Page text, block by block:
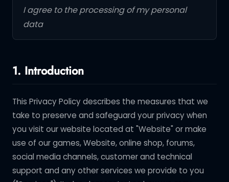
I agree to the processing of my personal
data
1. Introduction
This Privacy Policy describes the measures that we
take to preserve and safeguard your privacy when
you visit our website located at "Website" or make
use of our games, Website, online shop, forums,
social media channels, customer and technical
support and any other services we provide to you